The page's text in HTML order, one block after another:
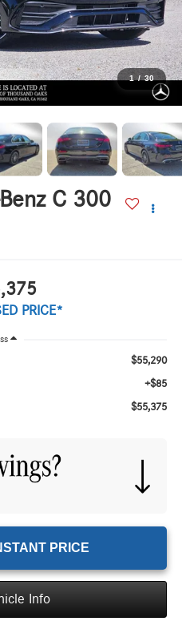
1 / 30
C 300
PRICE*
$55,290
+$85
$55,375
PRICE
Info